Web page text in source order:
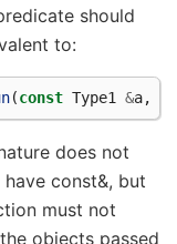
should
to:
(const Type1 &a,
does not
const&, but
must not
objects passed